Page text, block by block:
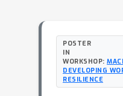
POSTER
IN
WORKSHOP:
DEVELOPING
RESILIENCE